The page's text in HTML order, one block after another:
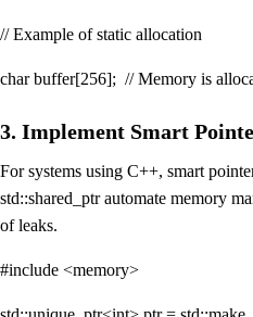
// Example of static allocation
char buffer[256]; // Memory is
3. Implement Smart
For systems using C++, smart
std::shared_ptr automate memory
of leaks.
#include <memory>